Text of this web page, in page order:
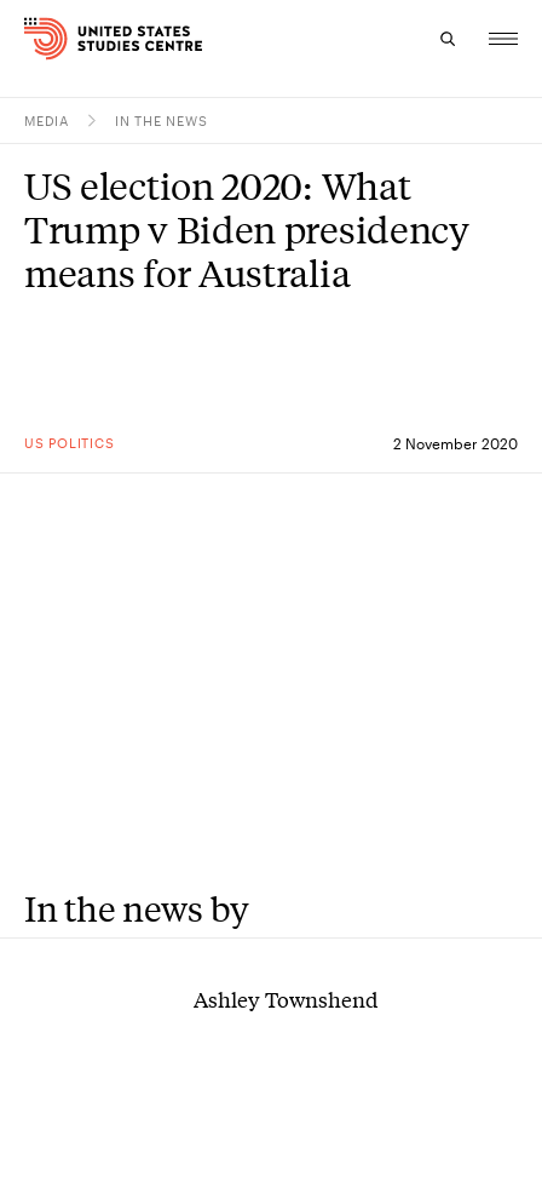
Research
MEDIA IN THE NEWS
US POLITICS 2 November 2020
US election 2020: What
Trump v Biden presidency
means for Australia
In the news by
Ashley Townshend